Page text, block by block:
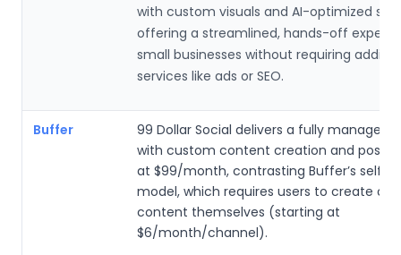
with custom visuals and AI-optimized
offering a streamlined, hands-off
small businesses without requiring
services like ads or SEO.
Buffer
99 Dollar Social delivers a fully managed
with custom content creation and
at $99/month, contrasting Buffer’s self-
model, which requires users to create or
content themselves (starting at
$6/month/channel).